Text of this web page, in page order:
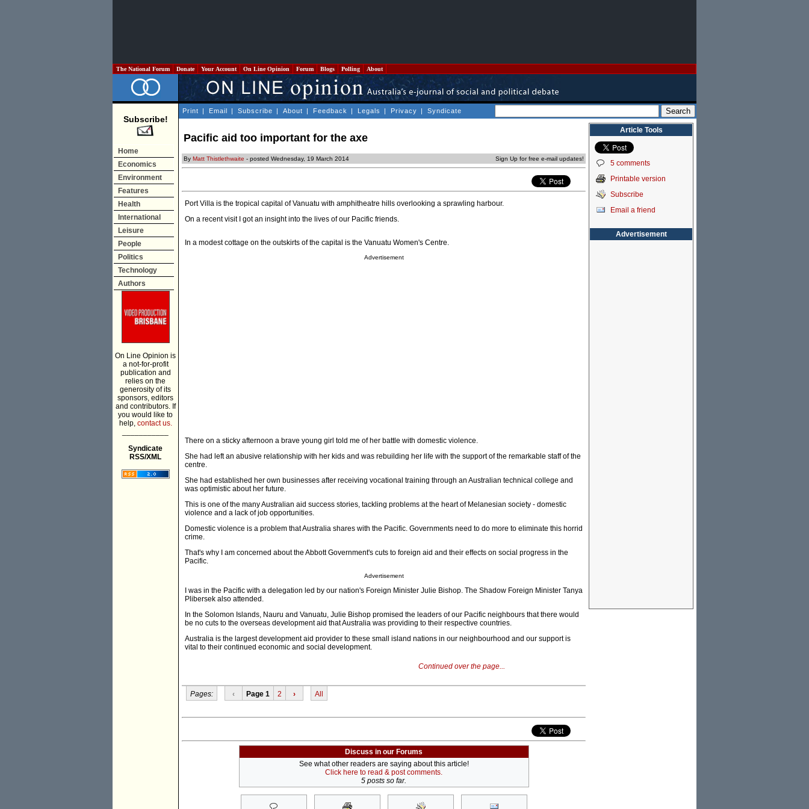
The National Forum Donate Your Account On Line Opinion Forum Blogs Polling About
Subscribe!
Home
Economics
Environment
Features
Health
International
Leisure
People
Politics
Technology
Authors
On Line Opinion is
a not-for-profit
publication and
relies on the
generosity of its
sponsors, editors
and contributors. If
you would like to
help, contact us.
Syndicate
RSS/XML
Print | Email | Subscribe | About | Feedback | Legals | Privacy | Syndicate
Pacific aid too important for the axe
By Matt Thistlethwaite - posted Wednesday, 19 March 2014 Sign Up for free e-mail updates!
Port Villa is the tropical capital of Vanuatu with amphitheatre hills overlooking a sprawling harbour.
On a recent visit I got an insight into the lives of our Pacific friends.
In a modest cottage on the outskirts of the capital is the Vanuatu Women's Centre.
Advertisement
There on a sticky afternoon a brave young girl told me of her battle with domestic violence.
She had left an abusive relationship with her kids and was rebuilding her life with the support of the remarkable staff of the
centre.
She had established her own businesses after receiving vocational training through an Australian technical college and
was optimistic about her future.
This is one of the many Australian aid success stories, tackling problems at the heart of Melanesian society - domestic
violence and a lack of job opportunities.
Domestic violence is a problem that Australia shares with the Pacific. Governments need to do more to eliminate this horrid
crime.
That's why I am concerned about the Abbott Government's cuts to foreign aid and their effects on social progress in the
Pacific.
Advertisement
I was in the Pacific with a delegation led by our nation's Foreign Minister Julie Bishop. The Shadow Foreign Minister Tanya
Plibersek also attended.
In the Solomon Islands, Nauru and Vanuatu, Julie Bishop promised the leaders of our Pacific neighbours that there would
be no cuts to the overseas development aid that Australia was providing to their respective countries.
Australia is the largest development aid provider to these small island nations in our neighbourhood and our support is
vital to their continued economic and social development.
Continued over the page...
Pages: ‹ Page 1 2 › All
Discuss in our Forums
See what other readers are saying about this article!
Click here to read & post comments.
5 posts so far.
Article Tools
5 comments
Printable version
Subscribe
Email a friend
Advertisement